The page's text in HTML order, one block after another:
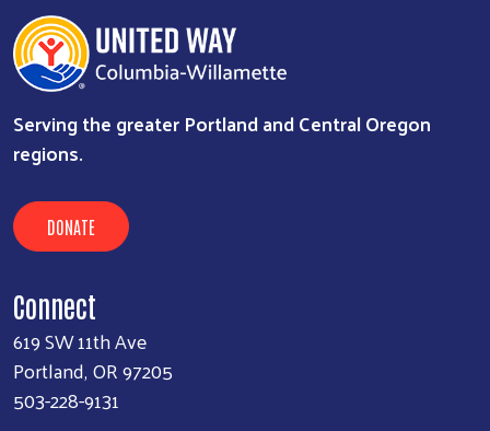
Serving the greater Portland and Central Oregon
regions.
DONATE
Connect
619 SW 11th Ave
Portland, OR 97205
503-228-9131